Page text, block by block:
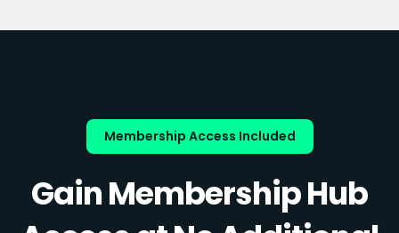
Membership Access Included
Gain Membership Hub